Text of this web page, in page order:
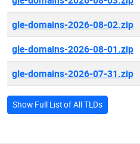
gle-domains-2026-08-02.zip
gle-domains-2026-08-01.zip
gle-domains-2026-07-31.zip
Show Full List of All TLDs